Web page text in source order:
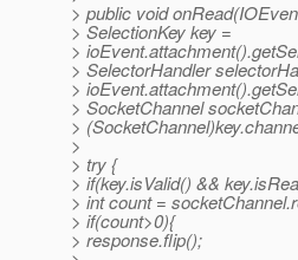
> public void
> SelectionKey key =
>
> SelectorHandler
>
> SocketChannel
>
>
> try {
> if(key.isValid() &&
> int count =
> if(count>0){
> response.flip();